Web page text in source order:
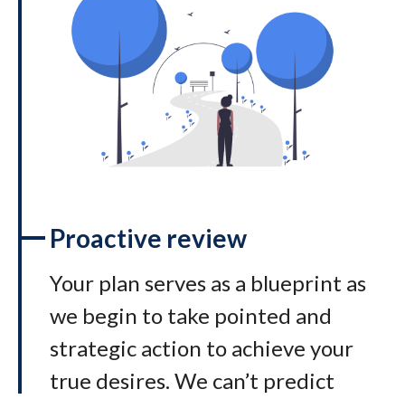
Proactive review
Your plan serves as a blueprint as
we begin to take pointed and
strategic action to achieve your
true desires. We can’t predict